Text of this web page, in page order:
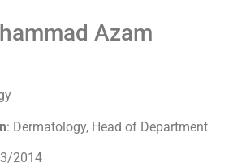
Azam
: Dermatology, Head of Department
2014